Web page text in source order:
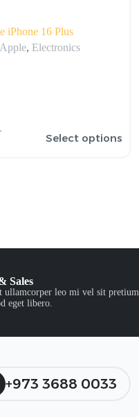
iPhone 16 Plus
Apple, Electronics
Select options
Sales
ullamcorper leo mi vel sit pretium
eget libero.
+973 3688 0033